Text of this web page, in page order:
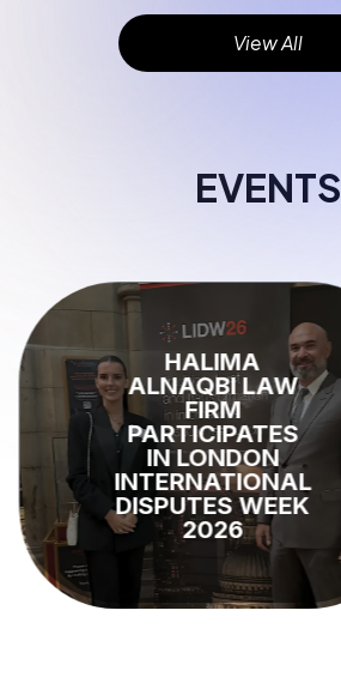
View All
EVENTS
KEY INSIGHTS
FROM ICCA
2026 MADRID:
THE FUTURE OF
INTERNATIONAL
ARBITRATION